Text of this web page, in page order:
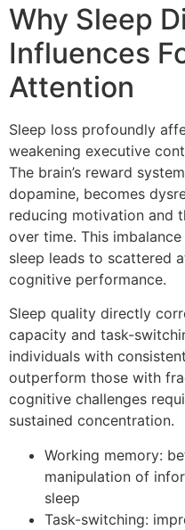
Why Sleep
Influences
Attention
Sleep loss profoundly
weakening executive
The brain’s reward
dopamine, becomes
reducing motivation and
over time. This
sleep leads to scattered
cognitive performance.
Sleep quality directly
capacity and task-
individuals with
outperform those with
cognitive challenges
sustained concentration.
Working memory:
manipulation of
sleep
Task-switching: